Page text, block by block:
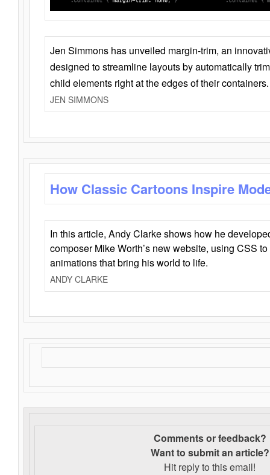
Jen Simmons has unveiled margin-trim, an
designed to streamline layouts by automatically
child elements right at the edges of their containers.
JEN SIMMONS
How Classic Cartoons Inspire
In this article, Andy Clarke shows how he
composer Mike Worth’s new website, using CSS
animations that bring his world to life.
ANDY CLARKE
Comments or feedback?
Want to submit an article?
Hit reply to this email!